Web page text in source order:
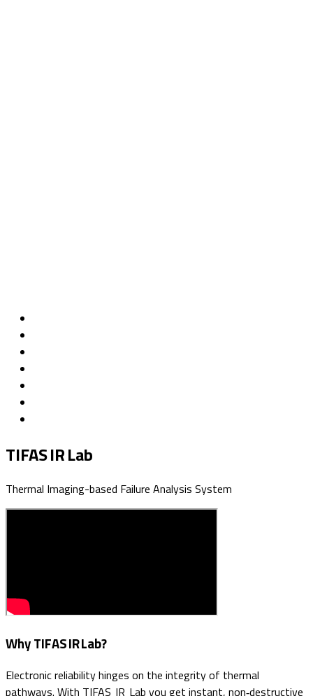
TIFAS IR Lab
Thermal Imaging-based Failure Analysis System
Why TIFAS IR Lab?
Electronic reliability hinges on the integrity of thermal
pathways. With TIFAS IR Lab you get instant, non‑destructive